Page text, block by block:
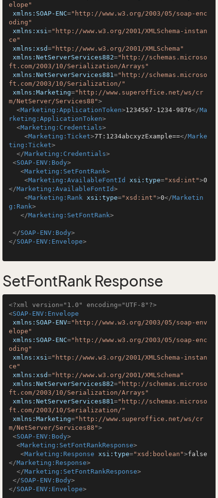
elope"
xmlns:SOAP-ENC="http://www.w3.org/2003/05/soap-enc
oding"
xmlns:xsi="http://www.w3.org/2001/XMLSchema-instan
ce"
xmlns:xsd="http://www.w3.org/2001/XMLSchema"
xmlns:NetServerServices882="http://schemas.microso
ft.com/2003/10/Serialization/Arrays"
xmlns:NetServerServices881="http://schemas.microso
ft.com/2003/10/Serialization/"
xmlns:Marketing="http://www.superoffice.net/ws/cr
m/NetServer/Services88">
<Marketing:ApplicationToken>1234567-1234-9876</Ma
rketing:ApplicationToken>
<Marketing:Credentials>
<Marketing:Ticket>7T:1234abcxyzExample==</Marke
ting:Ticket>
</Marketing:Credentials>
<SOAP-ENV:Body>
<Marketing:SetFontRank>
<Marketing:AvailableFontId xsi:type="xsd:int">0
</Marketing:AvailableFontId>
<Marketing:Rank xsi:type="xsd:int">0</Marketin
g:Rank>
</Marketing:SetFontRank>
</SOAP-ENV:Body>
</SOAP-ENV:Envelope>
SetFontRank Response
<?xml version="1.0" encoding="UTF-8"?>
<SOAP-ENV:Envelope
xmlns:SOAP-ENV="http://www.w3.org/2003/05/soap-env
elope"
xmlns:SOAP-ENC="http://www.w3.org/2003/05/soap-enc
oding"
xmlns:xsi="http://www.w3.org/2001/XMLSchema-instan
ce"
xmlns:xsd="http://www.w3.org/2001/XMLSchema"
xmlns:NetServerServices882="http://schemas.microso
ft.com/2003/10/Serialization/Arrays"
xmlns:NetServerServices881="http://schemas.microso
ft.com/2003/10/Serialization/"
xmlns:Marketing="http://www.superoffice.net/ws/cr
m/NetServer/Services88">
<SOAP-ENV:Body>
<Marketing:SetFontRankResponse>
<Marketing:Response xsi:type="xsd:boolean">false
</Marketing:Response>
</Marketing:SetFontRankResponse>
</SOAP-ENV:Body>
</SOAP-ENV:Envelope>